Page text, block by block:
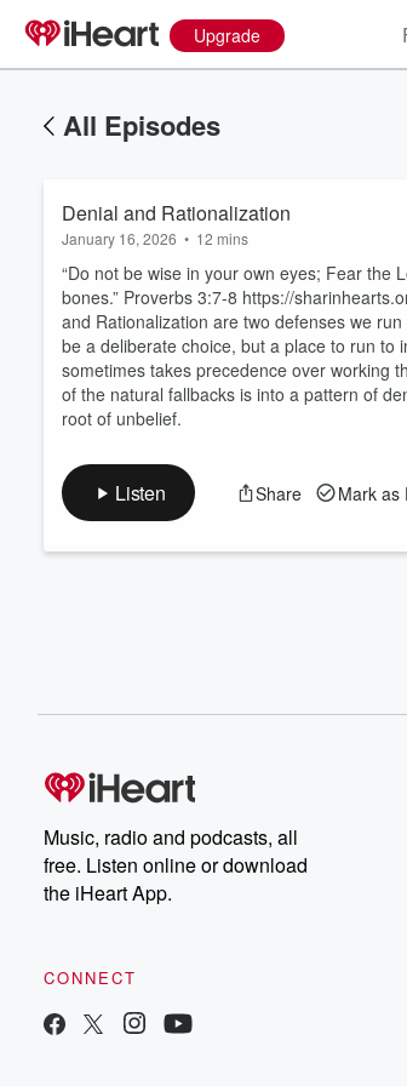
Upgrade
All Episodes
Denial and Rationalization
January 16, 2026 • 12 mins
“Do not be wise in your own eyes; Fear the
bones.” Proverbs 3:7-8 https://
and Rationalization are two defenses we
be a deliberate choice, but a place to run to
sometimes takes precedence over working
of the natural fallbacks is into a pattern of
root of unbelief.
Listen Share Mark as
Music, radio and podcasts, all
free. Listen online or download
the iHeart App.
CONNECT